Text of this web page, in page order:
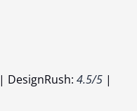
| DesignRush: 4.5/5 |